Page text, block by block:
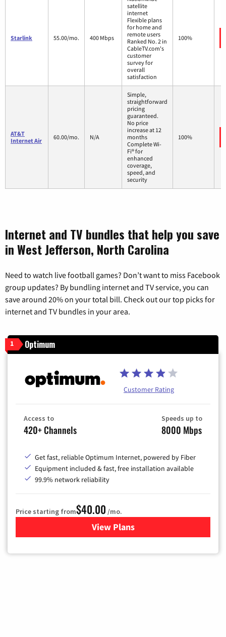
Starlink 55.00/mo. 400 Mbps
satellite
internet
Flexible plans
for home and
remote users
Ranked No. 2 in
CableTV.com's
customer
survey for
overall
satisfaction
100%
AT&T
Internet Air
60.00/mo. N/A
Simple,
straightforward
pricing
guaranteed.
No price
increase at 12
months
Complete Wi-
Fi® for
enhanced
coverage,
speed, and
security
100%
Internet and TV bundles that help you save
in West Jefferson, North Carolina
Need to watch live football games? Don’t want to miss Facebook
group updates? By bundling internet and TV service, you can
save around 20% on your total bill. Check out our top picks for
internet and TV bundles in your area.
1 Optimum
Customer Rating
Access to
420+ Channels
Speeds up to
8000 Mbps
Get fast, reliable Optimum Internet, powered by Fiber
Equipment included & fast, free installation available
99.9% network reliability
Price starting from$40.00 /mo.
View Plansfor Optimum